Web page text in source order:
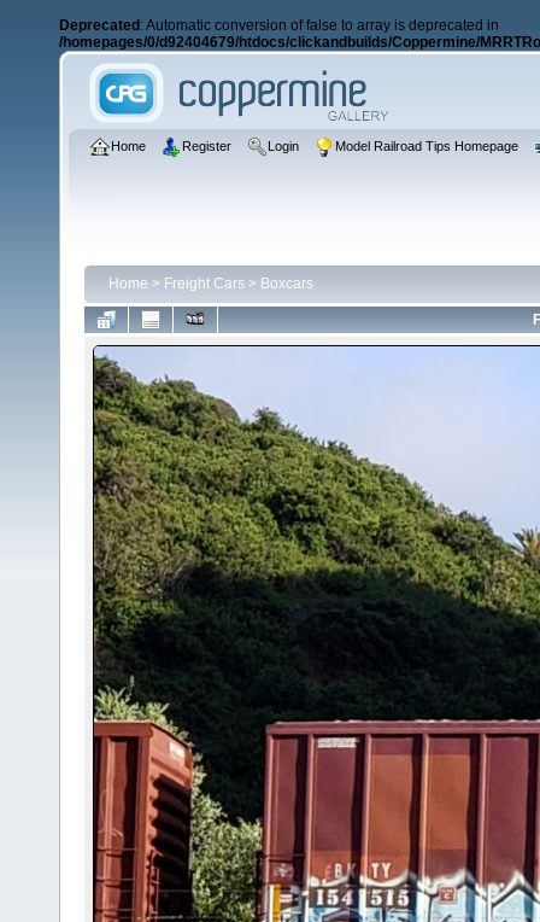
Deprecated : Automatic conversion of false to array is deprecated in
/homepages/0/d92404679/htdocs/clickandbuilds/Coppermine/
Home Register Login Model Railroad Tips Homepage
Home > Freight Cars > Boxcars